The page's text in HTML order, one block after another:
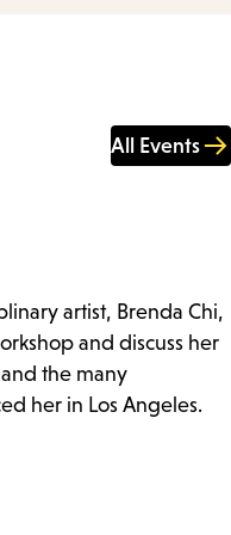
All Events
artist, Brenda Chi,
and discuss her
the many
her in Los Angeles.